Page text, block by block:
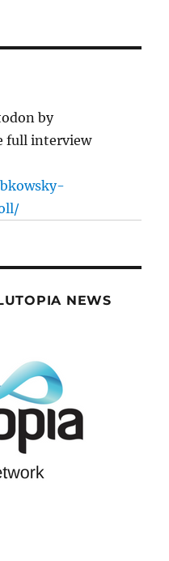
by
full interview
NEWS